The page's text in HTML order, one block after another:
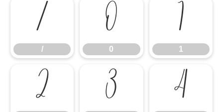
/
/
0
0
1
1
2 3 4